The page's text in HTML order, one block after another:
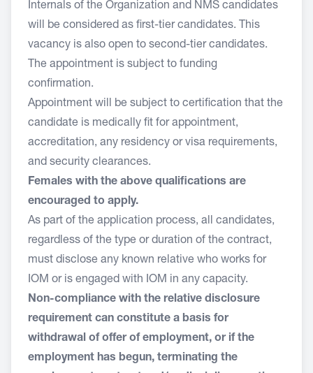
Internals of the Organization and NMS candidates
will be considered as first-tier candidates. This
vacancy is also open to second-tier candidates.
The appointment is subject to funding
confirmation.
Appointment will be subject to certification that the
candidate is medically fit for appointment,
accreditation, any residency or visa requirements,
and security clearances.
Females with the above qualifications are
encouraged to apply.
As part of the application process, all candidates,
regardless of the type or duration of the contract,
must disclose any known relative who works for
IOM or is engaged with IOM in any capacity.
Non-compliance with the relative disclosure
requirement can constitute a basis for
withdrawal of offer of employment, or if the
employment has begun, terminating the